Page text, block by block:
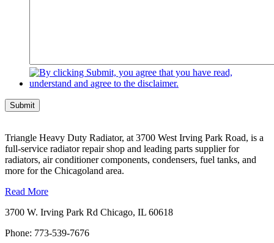
Submit
Triangle Heavy Duty Radiator, at 3700 West Irving Park Road, is a
full-service radiator repair shop and leading parts supplier for
radiators, air conditioner components, condensers, fuel tanks, and
more for the Chicagoland area.
Read More
3700 W. Irving Park Rd Chicago, IL 60618
Phone: 773-539-7676